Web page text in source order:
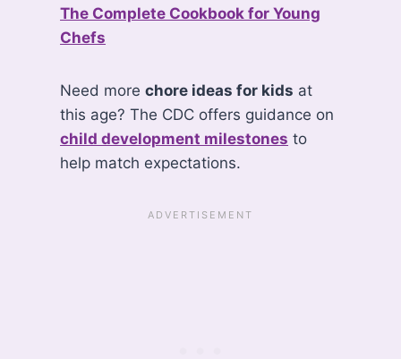
The Complete Cookbook for Young
Chefs
Need morechore ideas for kids at
this age? The CDC offers guidance on
child development milestones to
help match expectations.